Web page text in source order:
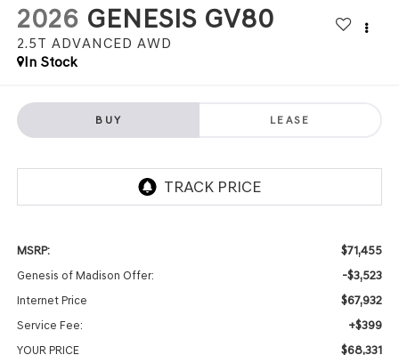
2026 GENESIS GV80
2.5T ADVANCED AWD
In Stock
BUY LEASE
MSRP: $71,455
Genesis of Madison Offer: -$3,523
Internet Price $67,932
Service Fee: +$399
YOUR PRICE $68,331